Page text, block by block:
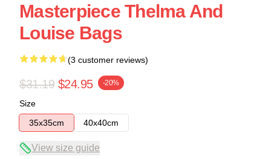
Masterpiece Thelma And
Louise Bags
(3 customer reviews)
$31.19 $24.95 -20%
Size
35x35cm
40x40cm
View size guide